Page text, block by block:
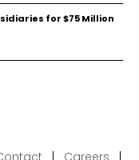
for $75 Million
Careers